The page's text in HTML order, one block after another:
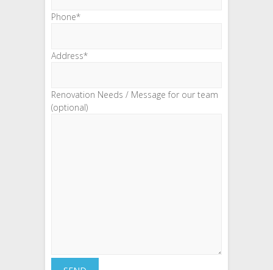
Phone*
Address*
Renovation Needs / Message for our team
(optional)